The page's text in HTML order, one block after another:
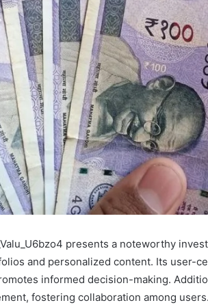
presents a noteworthy
and personalized content. Its user-
informed decision-making.
fostering collaboration among